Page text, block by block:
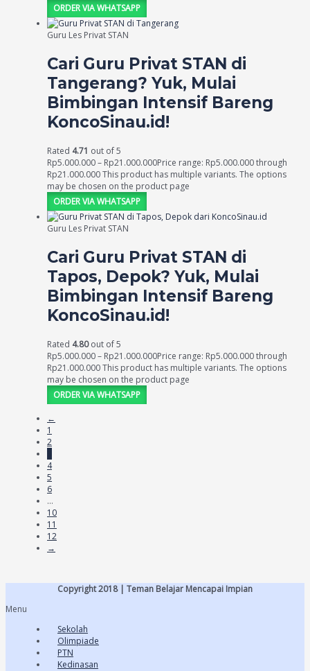
ORDER VIA WHATSAPP
Guru Les Privat STAN
Cari Guru Privat STAN di
Tangerang? Yuk, Mulai
Bimbingan Intensif Bareng
KoncoSinau.id!
Rated 4.71 out of 5
Rp5.000.000– Rp21.000.000Price range: Rp5.000.000 through
Rp21.000.000This product has multiple variants. The options
may be chosen on the product page
ORDER VIA WHATSAPP
Guru Les Privat STAN
Cari Guru Privat STAN di
Tapos, Depok? Yuk, Mulai
Bimbingan Intensif Bareng
KoncoSinau.id!
Rated 4.80out of 5
Rp5.000.000– Rp21.000.000Price range: Rp5.000.000 through
Rp21.000.000This product has multiple variants. The options
may be chosen on the product page
ORDER VIA WHATSAPP
←
1
2
4
5
6
…
10
11
12
→
Copyright 2018 | Teman Belajar Mencapai Impian
Menu
Sekolah
Olimpiade
PTN
Kedinasan